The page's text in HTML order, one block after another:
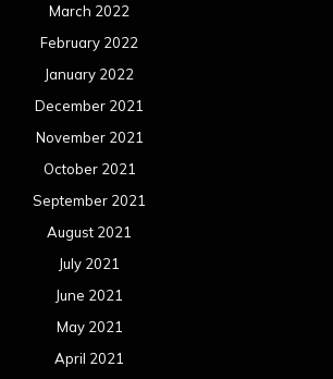
March 2022
February 2022
January 2022
December 2021
November 2021
October 2021
September 2021
August 2021
July 2021
June 2021
May 2021
April 2021